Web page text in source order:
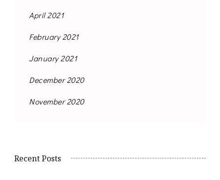
April 2021
February 2021
January 2021
December 2020
November 2020
Recent Posts